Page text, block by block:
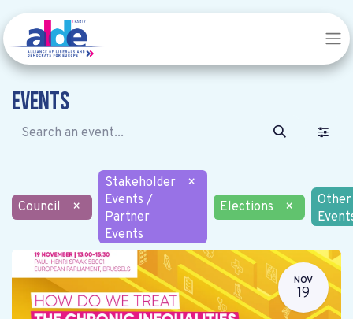
Events
Council ×
Stakeholder
Events /
Partner
Events
×
Elections
×
Other
NOV
19